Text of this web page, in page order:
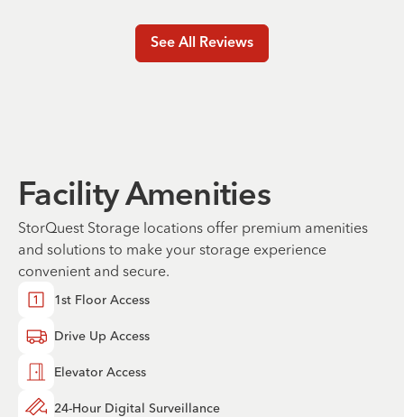
See All Reviews
Facility Amenities
StorQuest Storage locations offer premium amenities
and solutions to make your storage experience
convenient and secure.
1st Floor Access
Drive Up Access
Elevator Access
24-Hour Digital Surveillance